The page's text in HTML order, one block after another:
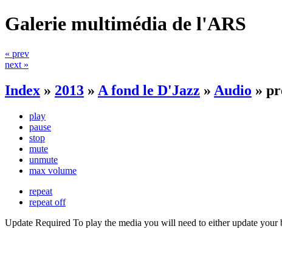
Galerie multimédia de l'ARS
« prev
next »
Index » 2013 » A fond le D'Jazz » Audio »
play
pause
stop
mute
unmute
max volume
repeat
repeat off
Update Required To play the media you will need to either update